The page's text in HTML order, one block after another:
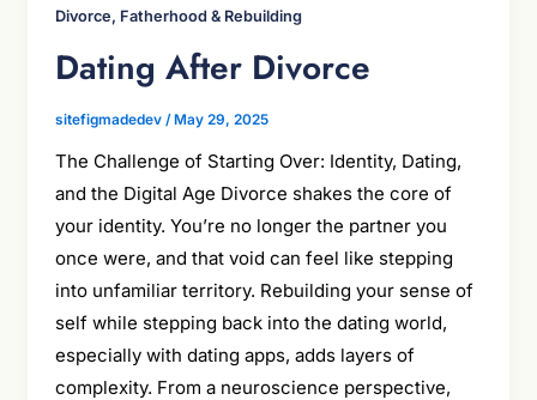
Divorce, Fatherhood & Rebuilding
Dating After Divorce
sitefigmadedev /May 29, 2025
The Challenge of Starting Over: Identity, Dating,
and the Digital Age Divorce shakes the core of
your identity. You’re no longer the partner you
once were, and that void can feel like stepping
into unfamiliar territory. Rebuilding your sense of
self while stepping back into the dating world,
especially with dating apps, adds layers of
complexity. From a neuroscience perspective,